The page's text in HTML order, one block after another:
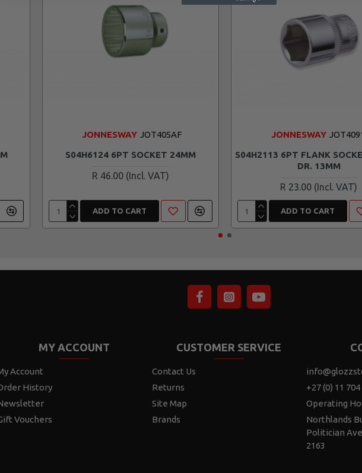
JONNESWAY JOT405AF
S04H6124 6PT SOCKET 24MM
R 46.00
ADD TO CART
JONNESWAY
S04H2113 6PT FLANK
DR. 13MM
R 23.00
ADD TO CART
MY ACCOUNT
Account
History
Vouchers
CUSTOMER SERVICE
Contact Us
Returns
Site Map
Brands
+27 (0) 11
Operating
Northlands
Politician
2163